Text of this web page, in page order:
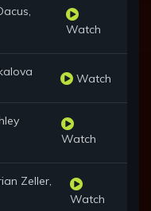
Watch
Watch
Watch
Zeller,
Watch